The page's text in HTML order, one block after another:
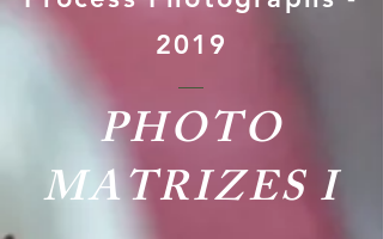
2019
PHOTO
MATRIZES I